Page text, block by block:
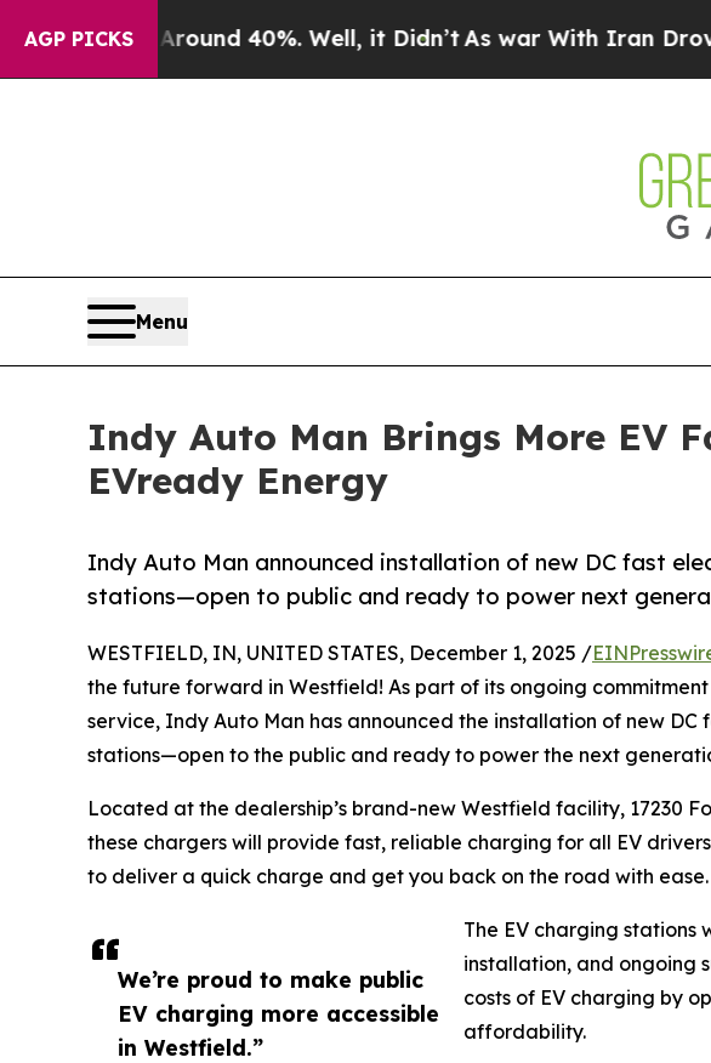
AGP PICKS
Around 40%. Well, it Didn’t As war With Iran Drove oil
Menu
Indy Auto Man Brings More EV
EVready Energy
Indy Auto Man announced installation of new DC fast
stations—open to public and ready to power next
We’re proud to make public
EV charging more accessible
in Westfield.”
WESTFIELD, IN, UNITED STATES, December 1, 2025 /
the future forward in Westfield! As part of its ongoing
service, Indy Auto Man has announced the installation of new DC
stations—open to the public and ready to power the next
Located at the dealership’s brand-new Westfield facility, 17230
these chargers will provide fast, reliable charging for all EV
to deliver a quick charge and get you back on the road with ease.
The EV charging stations
installation, and ongoing
costs of EV charging by
affordability.